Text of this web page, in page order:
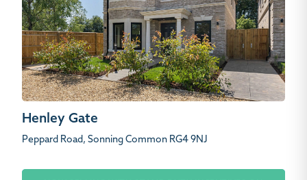
Henley Gate
Peppard Road, Sonning Common RG4 9NJ